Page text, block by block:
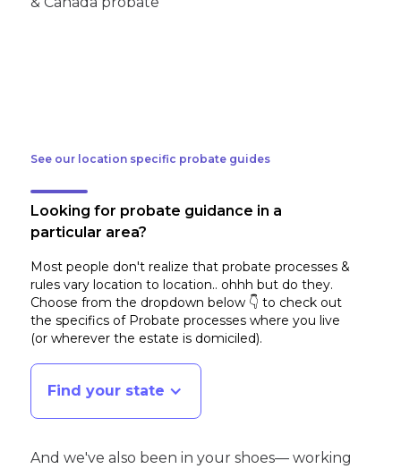
See our location specific probate guides
Looking for probate guidance in a
particular area?
Most people don't realize that probate processes &
rules vary location to location.. ohhh but do they.
Choose from the dropdown below 👇 to check out
the specifics of Probate processes where you live
(or wherever the estate is domiciled).
Find your state
And we've also been in your shoes— working